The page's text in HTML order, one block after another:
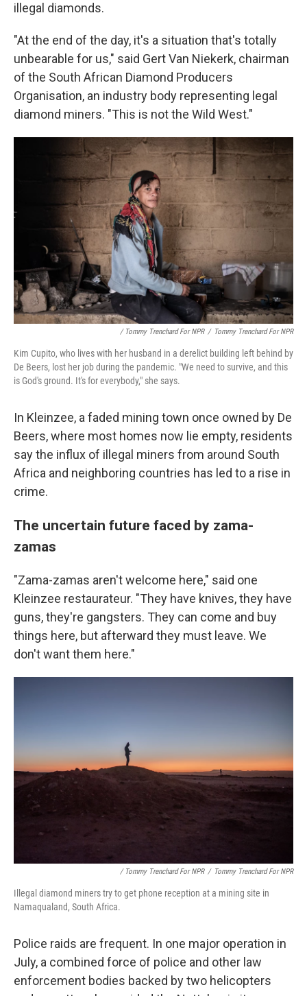
illegal diamonds.
"At the end of the day, it's a situation that's totally
unbearable for us," said Gert Van Niekerk, chairman
of the South African Diamond Producers
Organisation, an industry body representing legal
diamond miners. "This is not the Wild West."
/ Tommy Trenchard For NPR / Tommy Trenchard For NPR
Kim Cupito, who lives with her husband in a derelict building left behind by
De Beers, lost her job during the pandemic. "We need to survive, and this
is God's ground. It's for everybody," she says.
In Kleinzee, a faded mining town once owned by De
Beers, where most homes now lie empty, residents
say the influx of illegal miners from around South
Africa and neighboring countries has led to a rise in
crime.
The uncertain future faced by zama-
zamas
"Zama-zamas aren't welcome here," said one
Kleinzee restaurateur. "They have knives, they have
guns, they're gangsters. They can come and buy
things here, but afterward they must leave. We
don't want them here."
/ Tommy Trenchard For NPR / Tommy Trenchard For NPR
Illegal diamond miners try to get phone reception at a mining site in
Namaqualand, South Africa.
Police raids are frequent. In one major operation in
July, a combined force of police and other law
enforcement bodies backed by two helicopters